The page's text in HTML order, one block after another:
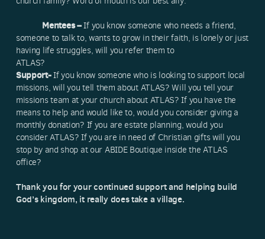
Mentees –If you know someone who needs a friend,
someone to talk to, wants to grow in their faith, is lonely or just
having life struggles, will you refer them to
ATLAS?
Support-If you know someone who is looking to support local
missions, will you tell them about ATLAS? Will you tell your
missions team at your church about ATLAS? If you have the
means to help and would like to, would you consider giving a
monthly donation? If you are estate planning, would you
consider ATLAS? If you are in need of Christian gifts will you
stop by and shop at our ABIDE Boutique inside the ATLAS
office?
Thank you for your continued support and helping build
God’s kingdom, it really does take a village.